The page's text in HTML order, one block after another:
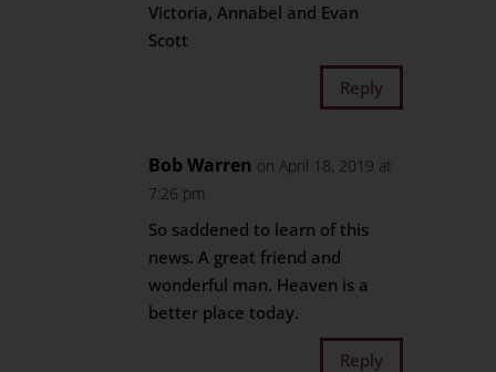
Victoria, Annabel and Evan
Scott
Reply
Bob Warren on April 18, 2019 at
7:26 pm
So saddened to learn of this
news. A great friend and
wonderful man. Heaven is a
better place today.
Reply